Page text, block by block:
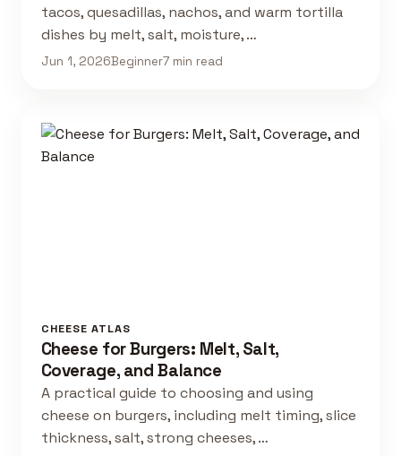
tacos, quesadillas, nachos, and warm tortilla
dishes by melt, salt, moisture, …
Jun 1, 2026Beginner7 min read
CHEESE ATLAS
Cheese for Burgers: Melt, Salt,
Coverage, and Balance
A practical guide to choosing and using
cheese on burgers, including melt timing, slice
thickness, salt, strong cheeses, …